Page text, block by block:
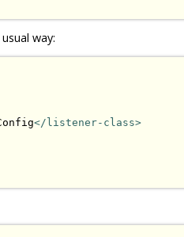
way:
</listener-class>